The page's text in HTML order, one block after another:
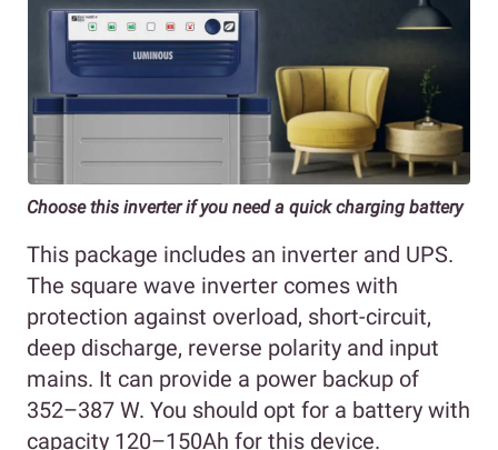
Choose this inverter if you need a quick charging battery
This package includes an inverter and UPS.
The square wave inverter comes with
protection against overload, short-circuit,
deep discharge, reverse polarity and input
mains. It can provide a power backup of
352–387 W. You should opt for a battery with
capacity 120–150Ah for this device.